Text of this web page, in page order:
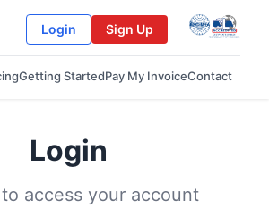
Login Sign Up
Getting StartedPay My InvoiceContact
Login
access your account